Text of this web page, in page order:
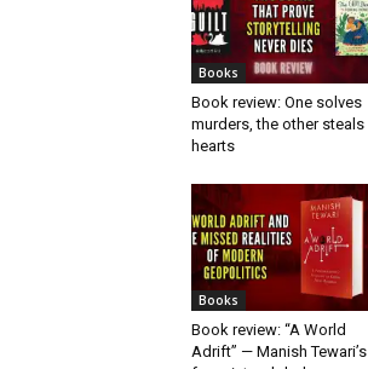
Books
Book review: One solves
murders, the other steals
hearts
Books
Book review: “A World
Adrift” — Manish Tewari’s